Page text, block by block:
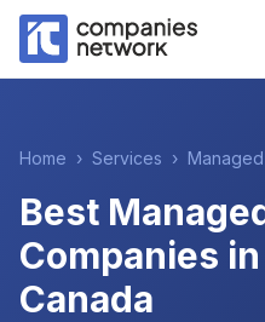
Home › Services ›
Best
Companies
Canada